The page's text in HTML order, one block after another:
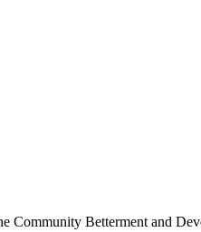
Community Betterment and